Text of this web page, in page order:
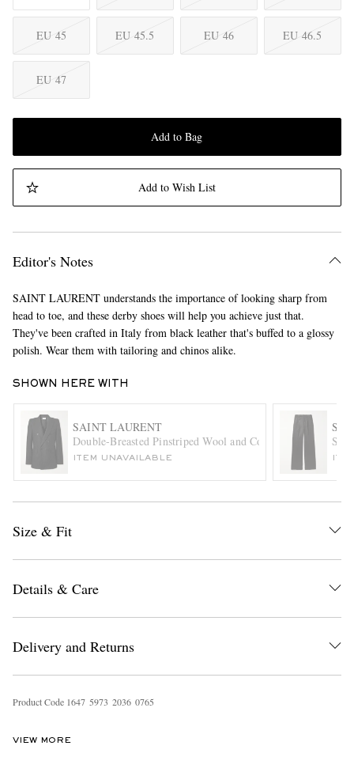
EU 45 EU 45.5 EU 46 EU 46.5
EU 47
Add to Bag
Add to Wish List
Editor's Notes
SAINT LAURENT understands the importance of looking sharp from
head to toe, and these derby shoes will help you achieve just that.
They've been crafted in Italy from black leather that's buffed to a glossy
polish. Wear them with tailoring and chinos alike.
SHOWN HERE WITH
SAINT LAURENT
Double-Breasted Pinstriped Wool and Cotton-Blend Flannel
ITEM UNAVAILABLE
Size & Fit
Details & Care
Delivery and Returns
Product Code 1647 5973 2036 0765
VIEW MORE